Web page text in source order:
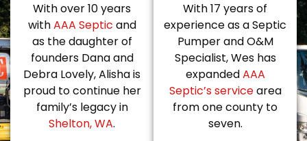
With over 10 years
withAAA Septic and
as the daughter of
founders Dana and
Debra Lovely, Alisha is
proud to continue her
family’s legacy in
Shelton, WA.
With 17 years of
experience as a Septic
Pumper and O&M
Specialist, Wes has
expandedAAA
Septic’s servicearea
from one county to
seven.